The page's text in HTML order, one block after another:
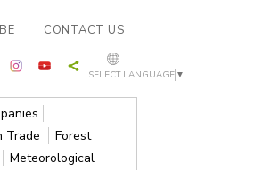
CONTACT US
SELECT LANGUAGE ▼
Trade
Forest
Meteorological